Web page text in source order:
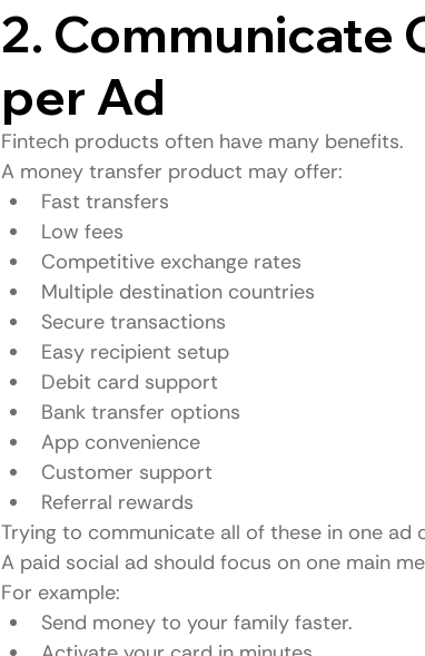
2. Communicate
per Ad
Fintech products often have many benefits.
A money transfer product may offer:
Fast transfers
Low fees
Competitive exchange rates
Multiple destination countries
Secure transactions
Easy recipient setup
Debit card support
Bank transfer options
App convenience
Customer support
Referral rewards
Trying to communicate all of these in one ad
A paid social ad should focus on one main
For example:
Send money to your family faster.